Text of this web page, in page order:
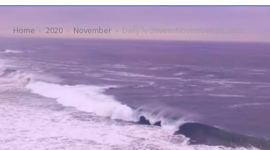
Home » 2020 » November » Daily Archives: November 26, 2020